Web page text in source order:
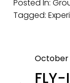
Posted In:
Tagged:
P
r
October
FLY-